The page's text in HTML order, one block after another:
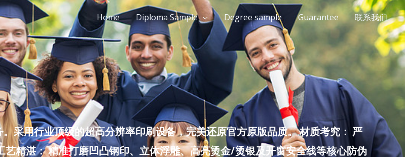
Home Diploma Sample Degree sample Guarantee 联系我们
采用行业顶级的超高分辨率印刷设备，完美还原官方原版品质。 材质考究： 严
精湛： 精准打磨凹凸钢印、立体浮雕、高亮烫金/烫银及开窗安全线等核心防伪